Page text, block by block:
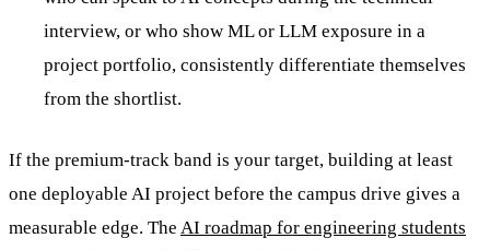
interview, or who show ML or LLM exposure in a
project portfolio, consistently differentiate themselves
from the shortlist.
If the premium-track band is your target, building at least
one deployable AI project before the campus drive gives a
measurable edge. The AI roadmap for engineering students